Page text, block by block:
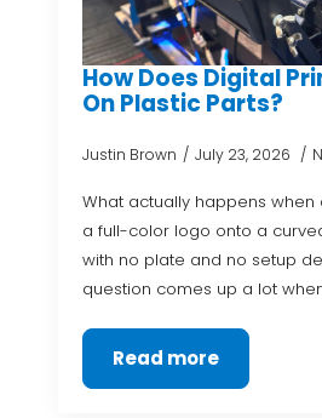
How Does Digital
On Plastic Parts?
Justin Brown July 23, 2026
What actually happens when
a full-color logo onto a
with no plate and no setup
question comes up a lot
Read more